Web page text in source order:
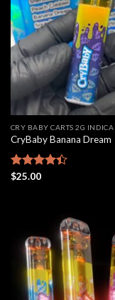
CRY BABY CARTS 2G INDICA
CryBaby Banana Dream
Rated
$25.00